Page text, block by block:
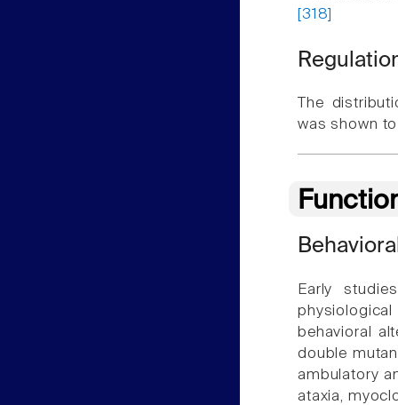
[318]
The
was shown
Early
behavioral
double
ambulatory
ataxia,